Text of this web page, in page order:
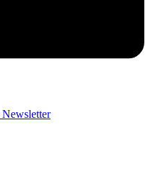
Newsletter